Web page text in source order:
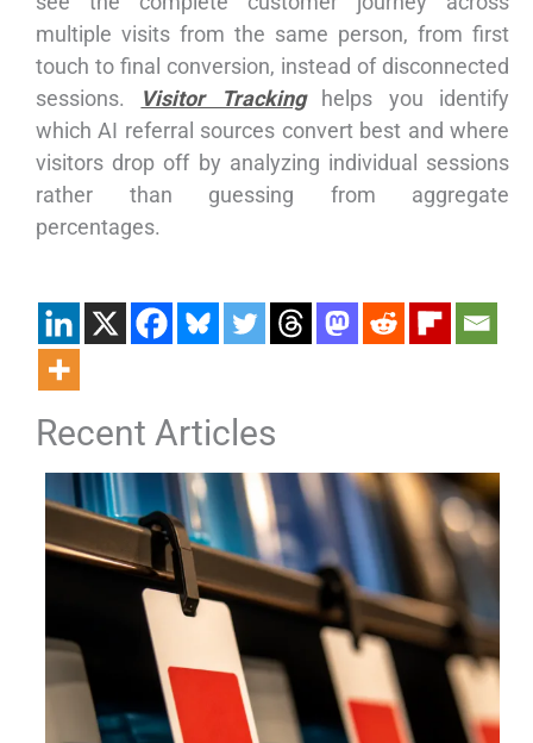
multiple visits from the same person, from first
touch to final conversion, instead of disconnected
sessions.
Visitor Trackinghelps you identify
which AI referral sources convert best and where
visitors drop off by analyzing individual sessions
rather than guessing from aggregate
percentages.
Recent Articles